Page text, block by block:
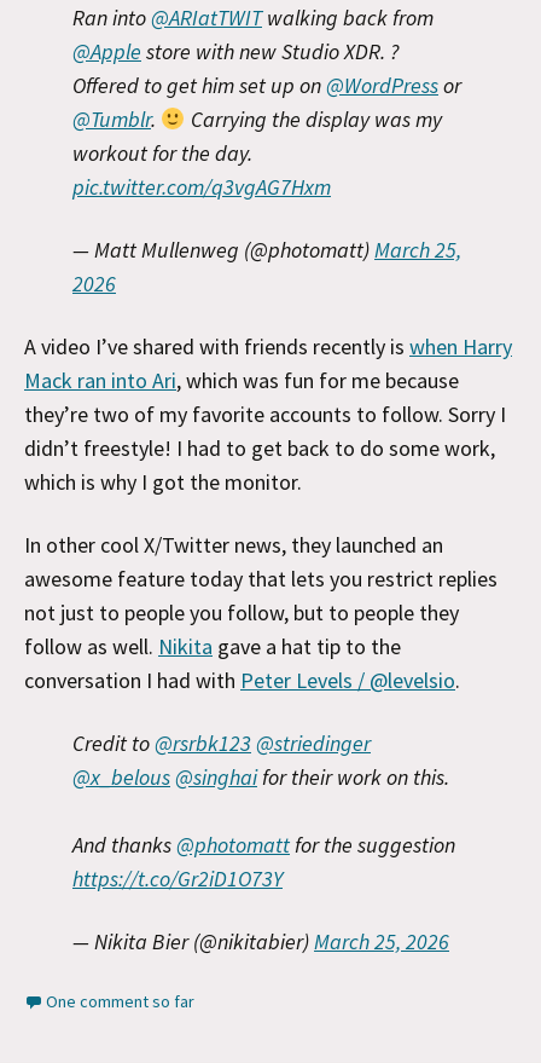
Ran into@ARIatTWITwalking back from
@Apple store with new Studio XDR. ?
Offered to get him set up on@WordPressor
@Tumblr.
Carrying the display was my
workout for the day.
pic.twitter.com/q3vgAG7Hxm
— Matt Mullenweg (@photomatt)March 25,
2026
A video I’ve shared with friends recently is when Harry
Mack ran into Ari, which was fun for me because
they’re two of my favorite accounts to follow. Sorry I
didn’t freestyle! I had to get back to do some work,
which is why I got the monitor.
In other cool X/Twitter news, they launched an
awesome feature today that lets you restrict replies
not just to people you follow, but to people they
follow as well. Nikita gave a hat tip to the
conversation I had with Peter Levels / @levelsio.
Credit to@rsrbk123@striedinger
@x_belous@singhaifor their work on this.
And thanks@photomattfor the suggestion
https://t.co/Gr2iD1O73Y
— Nikita Bier (@nikitabier)March 25, 2026
One comment so far